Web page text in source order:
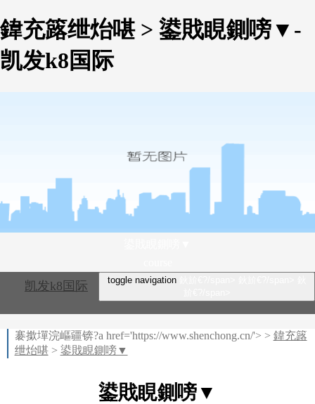
鍏充簬绁炲啿 > 鍙戝睍鍘嗙▼-
凯发k8国际
凯发k8国际 toggle navigation
褰撳墠浣嶇疆锛?a href='https://www.shenchong.cn/'> > 鍏充簬
绁炲啿> 鍙戝睍鍘嗙▼
鍙戝睍鍘嗙▼